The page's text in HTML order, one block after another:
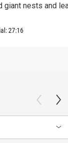
giant nests and
27:16